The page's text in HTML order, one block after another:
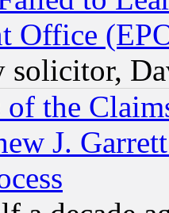
Office
solicitor,
of the
J.